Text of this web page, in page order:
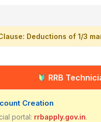
Deductions of 1/3
RRB
Creation
portal: rrbapply.gov.in.